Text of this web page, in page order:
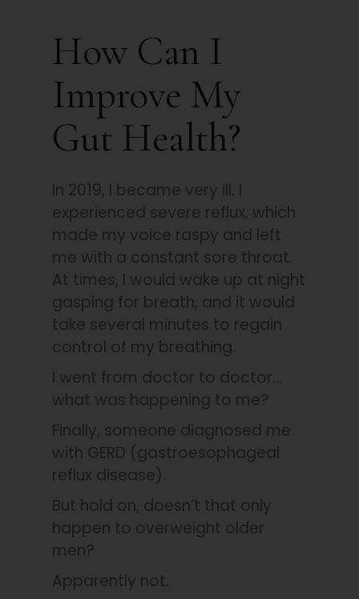
How Can I
Improve My
Gut Health?
In 2019, I became very ill. I
experienced severe reflux, which
made my voice raspy and left
me with a constant sore throat.
At times, I would wake up at night
gasping for breath, and it would
take several minutes to regain
control of my breathing.
I went from doctor to doctor…
what was happening to me?
Finally, someone diagnosed me
with GERD (gastroesophageal
reflux disease).
But hold on, doesn’t that only
happen to overweight older
men?
Apparently not.